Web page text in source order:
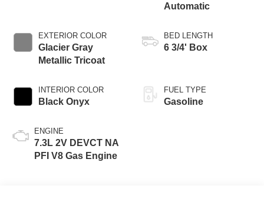
EXTERIOR COLOR
Glacier Gray
Metallic Tricoat
INTERIOR COLOR
Black Onyx
ENGINE
7.3L 2V DEVCT NA
PFI V8 Gas Engine
Automatic
BED LENGTH
6 3/4' Box
FUEL TYPE
Gasoline